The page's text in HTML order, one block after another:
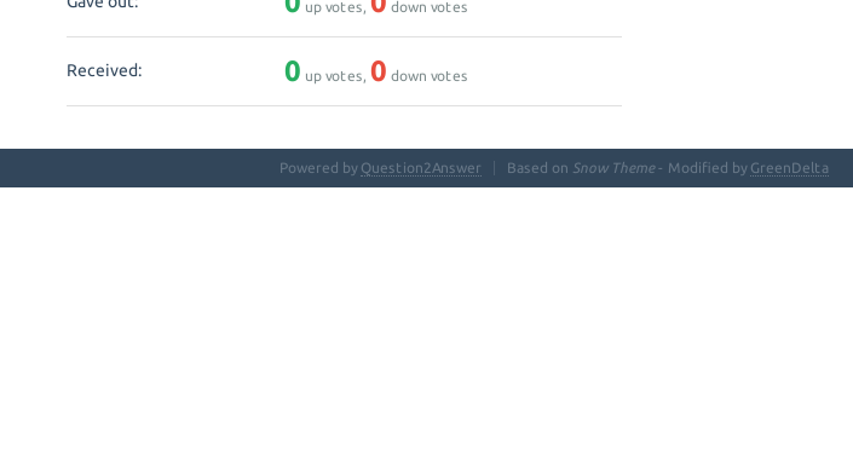
up votes, down votes
Received: 0 up votes,0 down votes
Based on Snow Theme- Modified by GreenDelta
Powered by Question2Answer